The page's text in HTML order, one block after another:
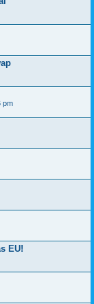
pm
EU!